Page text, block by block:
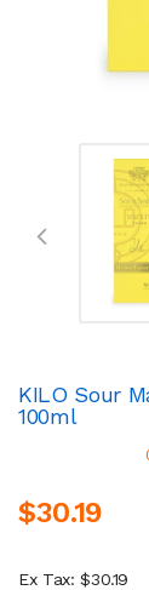
KILO Sour
100ml
$30.19
Ex Tax: $30.19